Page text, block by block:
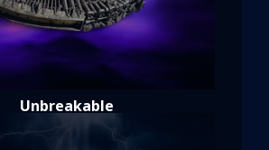
Unbreakable